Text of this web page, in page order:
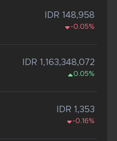
IDR 148,958
-0.05%
IDR 1,163,348,072
0.05%
IDR 1,353
-0.16%